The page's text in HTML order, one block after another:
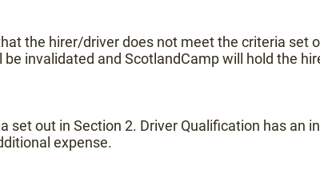
the hirer/driver does not meet the criteria set
invalidated and ScotlandCamp will hold the
set out in Section 2. Driver Qualification has an
expense.